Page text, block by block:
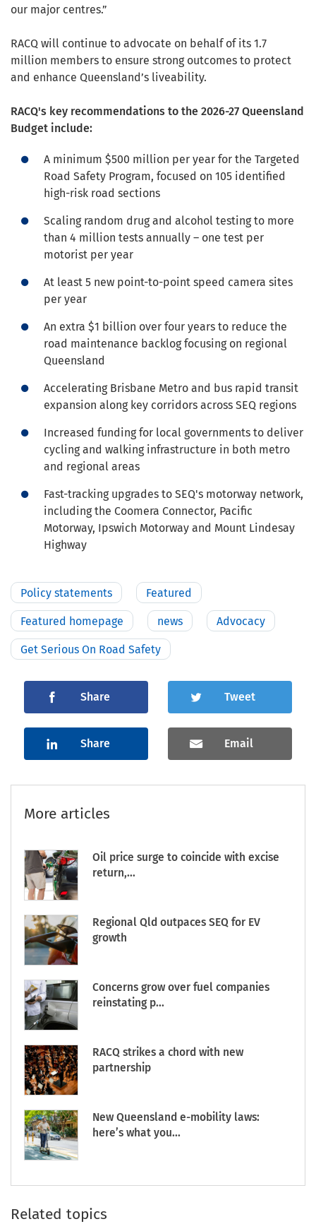
our major centres.”
RACQ will continue to advocate on behalf of its 1.7
million members to ensure strong outcomes to protect
and enhance Queensland’s liveability.
RACQ's key recommendations to the 2026-27 Queensland
Budget include:
A minimum $500 million per year for the Targeted
Road Safety Program, focused on 105 identified
high-risk road sections
Scaling random drug and alcohol testing to more
than 4 million tests annually – one test per
motorist per year
At least 5 new point-to-point speed camera sites
per year
An extra $1 billion over four years to reduce the
road maintenance backlog focusing on regional
Queensland
Accelerating Brisbane Metro and bus rapid transit
expansion along key corridors across SEQ regions
Increased funding for local governments to deliver
cycling and walking infrastructure in both metro
and regional areas
Fast-tracking upgrades to SEQ's motorway network,
including the Coomera Connector, Pacific
Motorway, Ipswich Motorway and Mount Lindesay
Highway
Policy statements Featured
Featured homepage news Advocacy
Get Serious On Road Safety
Share Tweet
Share Email
More articles
Oil price surge to coincide with excise
return,...
Regional Qld outpaces SEQ for EV
growth
Concerns grow over fuel companies
reinstating p...
RACQ strikes a chord with new
partnership
New Queensland e-mobility laws:
here’s what you...
Related topics